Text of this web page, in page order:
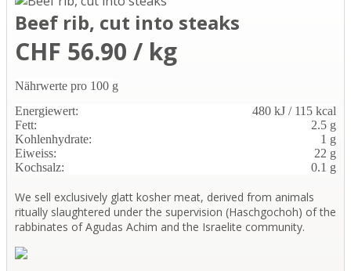
Beef rib, cut into steaks
CHF 56.90 / kg
Nährwerte pro 100 g
Energiewert:
480 kJ / 115 kcal
Fett:
2.5 g
Kohlenhydrate:
1 g
Eiweiss:
22 g
Kochsalz:
0.1 g
We sell exclusively glatt kosher meat, derived from animals
ritually slaughtered under the supervision (Haschgochoh) of the
rabbinates of Agudas Achim and the Israelite community.